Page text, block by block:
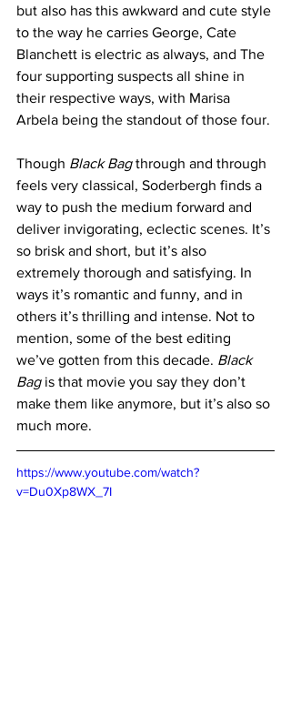
but also has this awkward and cute style
to the way he carries George, Cate
Blanchett is electric as always, and The
four supporting suspects all shine in
their respective ways, with Marisa
Arbela being the standout of those four.
Though Black Bag through and through
feels very classical, Soderbergh finds a
way to push the medium forward and
deliver invigorating, eclectic scenes. It’s
so brisk and short, but it’s also
extremely thorough and satisfying. In
ways it’s romantic and funny, and in
others it’s thrilling and intense. Not to
mention, some of the best editing
we’ve gotten from this decade. Black
Bag is that movie you say they don’t
make them like anymore, but it’s also so
much more.
https://www.youtube.com/watch?
v=Du0Xp8WX_7I